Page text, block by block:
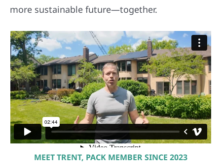
more sustainable future—together.
MEET TRENT, PACK MEMBER SINCE 2023